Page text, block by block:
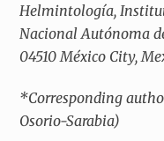
Helmintología,
Nacional Autónoma
04510 México City,
*Corresponding
Osorio-Sarabia)